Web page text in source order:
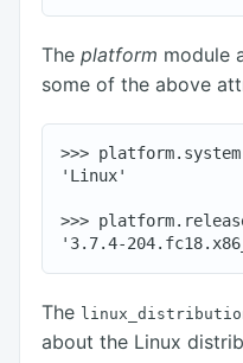
The platform module
some of the above
>>>
'Linux'
>>>
The
about the Linux